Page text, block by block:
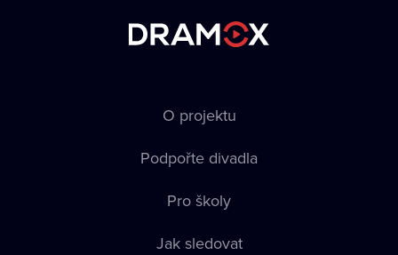
O projektu
Podpořte divadla
Pro školy
Jak sledovat